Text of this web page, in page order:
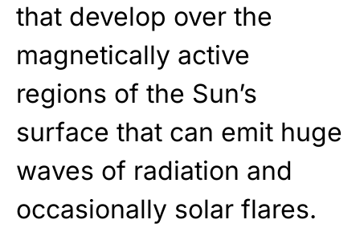
that develop over the
magnetically active
regions of the Sun’s
surface that can emit huge
waves of radiation and
occasionally solar flares.